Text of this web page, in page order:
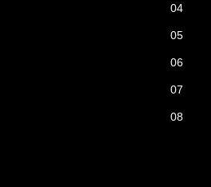
04
05
06
07
08